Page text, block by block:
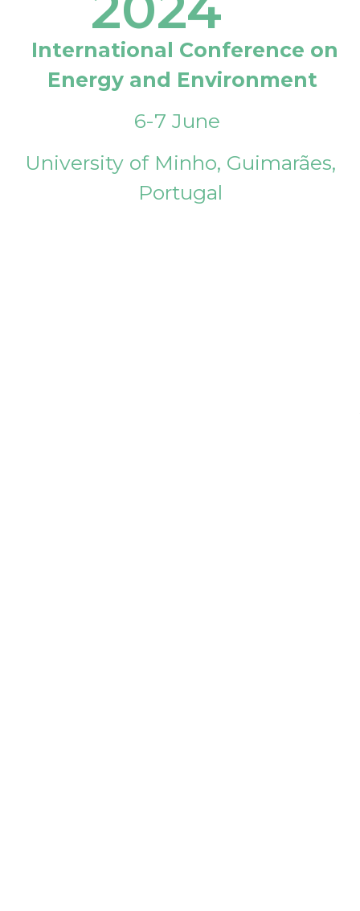
International Conference on
Energy and Environment
6-7 June
University of Minho, Guimarães,
Portugal